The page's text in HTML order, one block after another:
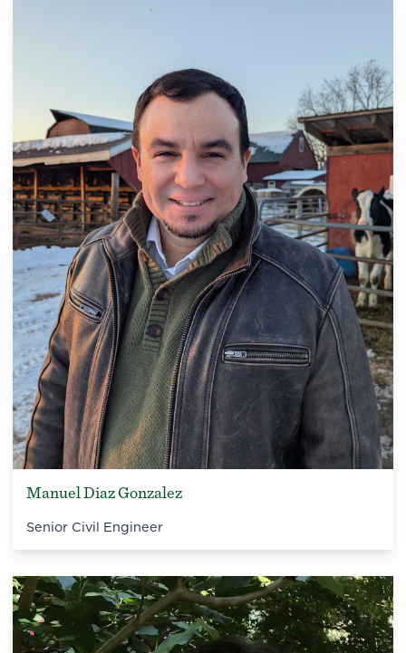
Manuel Diaz Gonzalez
Senior Civil Engineer